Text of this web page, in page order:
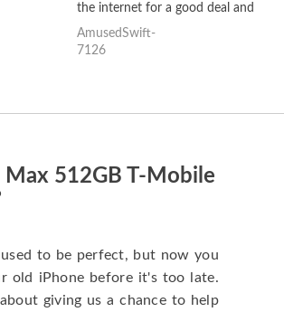
the internet for a good deal and
theses guys offered the best
one and the whole thing
AmusedSwift-
7126
Max 512GB T-Mobile
to be perfect, but now you
old iPhone before it's too late.
giving us a chance to help